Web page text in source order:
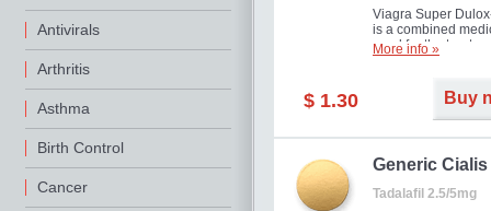
Antivirals
Arthritis
Asthma
Birth Control
Cancer
Viagra Super
is a combined
used for the
erectile dysfunction
More info »
$ 1.30 Buy
Generic
Tadalafil 2.5/5mg